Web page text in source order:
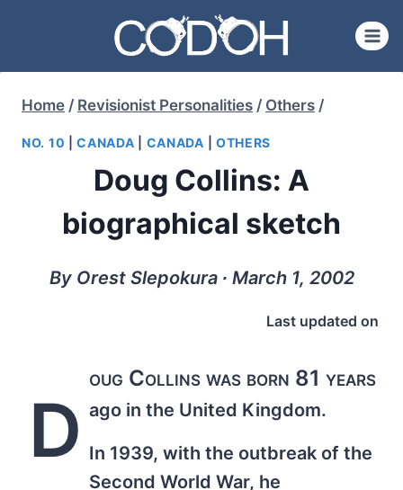
content
Home / Revisionist Personalities / Others /
NO. 10 |CANADA CANADA OTHERS
Doug Collins: A
biographical sketch
By Orest Slepokura ∙ March 1, 2002
Last updated on
D
oug Collins was born 81 years
ago in the United Kingdom.
In 1939, with the outbreak of the
Second World War, he